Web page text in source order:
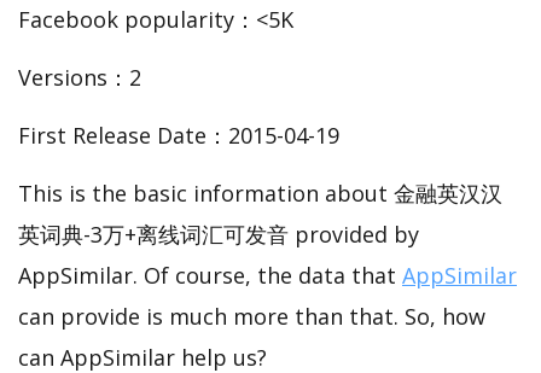
Facebook popularity：<5K
Versions：2
First Release Date：2015-04-19
This is the basic information about 金融英汉汉
英词典-3万+离线词汇可发音 provided by
AppSimilar. Of course, the data that AppSimilar
can provide is much more than that. So, how
can AppSimilar help us?